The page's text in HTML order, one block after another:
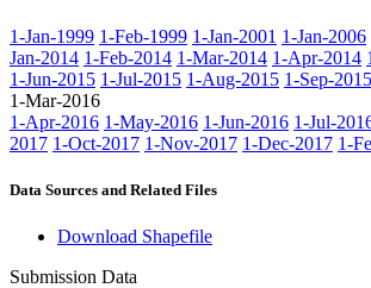
1-Jan-1999 1-Feb-1999 1-Jan-2001 1-Jan-2006
Jan-2014 1-Feb-2014 1-Mar-2014 1-Apr-2014
1-Jun-2015 1-Jul-2015 1-Aug-2015 1-Sep-2015
1-Mar-2016
1-Apr-2016 1-May-2016 1-Jun-2016 1-Jul-
2017 1-Oct-2017 1-Nov-2017 1-Dec-2017 1-
Data Sources and Related Files
Download Shapefile
Submission Data